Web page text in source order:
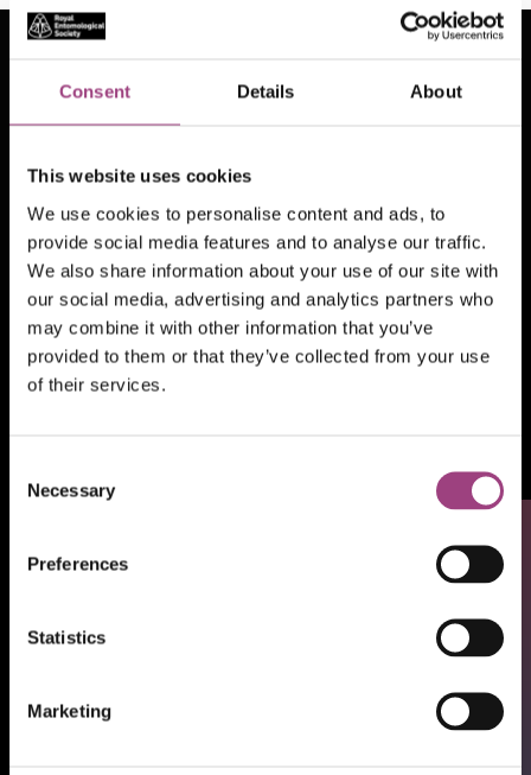
Consent Details About
This website uses cookies
We use cookies to personalise content and ads, to
provide social media features and to analyse our traffic.
We also share information about your use of our site with
our social media, advertising and analytics partners who
may combine it with other information that you’ve
provided to them or that they’ve collected from your use
of their services.
Selection
Necessary
Preferences
Statistics
Marketing
See also
Insect Week Identification help